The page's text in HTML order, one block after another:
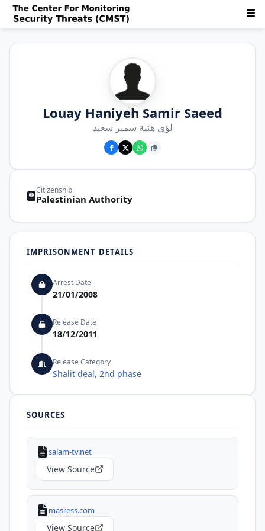
Louay Haniyeh Samir Saeed
لؤي هنية سمير سعيد
Citizenship
Palestinian Authority
IMPRISONMENT DETAILS
Arrest Date
21/01/2008
Release Date
18/12/2011
Release Category
Shalit deal, 2nd phase
SOURCES
salam-tv.net
View Source
masress.com
View Source